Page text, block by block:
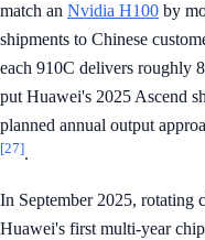
match an Nvidia H100 by
shipments to Chinese
each 910C delivers roughly
put Huawei's 2025 Ascend
planned annual output
[27].
In September 2025, rotating
Huawei's first multi-year